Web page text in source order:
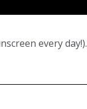
every day!).